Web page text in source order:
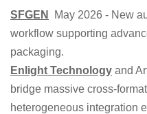
SFGEN
May 2026 - New
workflow supporting
packaging.
Enlight Technology and
bridge massive cross-
heterogeneous integration